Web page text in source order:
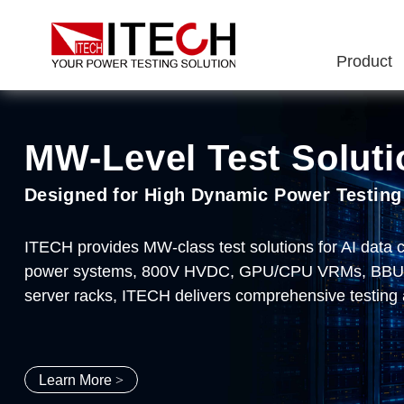
Product
MW‑Level Test
Designed for High Dynamic Power Testing
ITECH provides MW-class test solutions for AI
power systems, 800V HVDC, GPU/CPU VRMs,
server racks, ITECH delivers comprehensive
Learn More >
ITECH
End-to-End Semiconductor Testing
ITECH delivers comprehensive testing solutions
drivers, and new energy applications. Covering
package burn-in, and system-level application
Learn More >
IT8100A/E Series
2kW~1.8MW 60V/150V/600V/1200V
Typical Applications: Al Server Power Supplies、
Learn More >
IT2705 DC Power
Make testing simple, make innovation
Meter/Scope/Datalogger、Modular design、DC
sampling rate、nA-level accuracy、8-slot
Learn More >